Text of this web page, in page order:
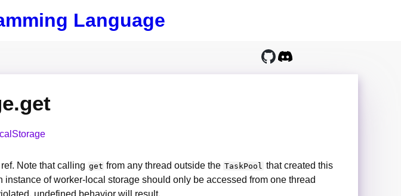
Language
Note that calling get from any thread outside the TaskPool that created this
of worker-local storage should only be accessed from one thread